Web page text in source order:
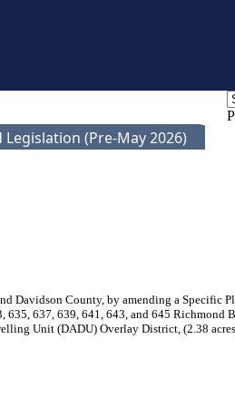
Legislation (Pre-May 2026)
County, by amending a Specific
635, 637, 639, 641, 643, and 645 Richmond
Unit (DADU) Overlay District, (2.38